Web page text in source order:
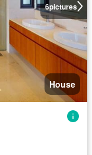
6pictures
House